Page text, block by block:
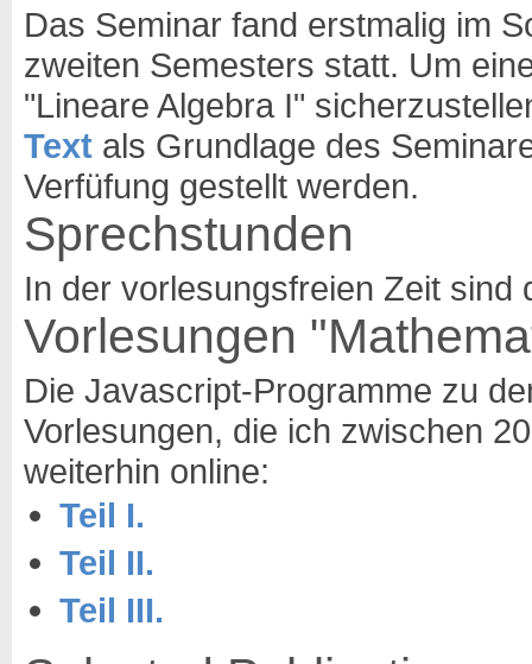
Das Seminar fand erstmalig im
zweiten Semesters statt. Um
"Lineare Algebra I"
Textals Grundlage des
Verfüfung gestellt werden.
Sprechstunden
In der vorlesungsfreien Zeit sind
Vorlesungen
Die Javascript-Programme zu
Vorlesungen, die ich zwischen
weiterhin online:
Teil I.
Teil II.
Teil III.